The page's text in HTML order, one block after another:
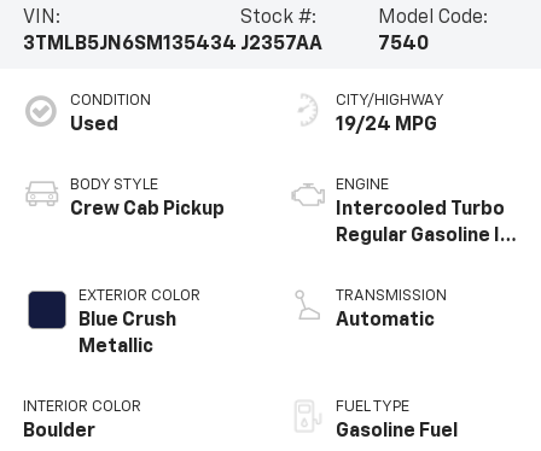
VIN:
3TMLB5JN6SM135434
Stock #:
J2357AA
Model Code:
7540
CONDITION
Used
BODY STYLE
Crew Cab Pickup
EXTERIOR COLOR
Blue Crush
Metallic
INTERIOR COLOR
Boulder
CITY/HIGHWAY
19/24 MPG
ENGINE
Intercooled Turbo
Regular Gasoline I-
TRANSMISSION
Automatic
FUEL TYPE
Gasoline Fuel